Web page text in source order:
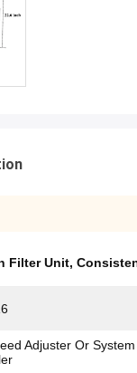
Filter Unit,
Adjuster Or System